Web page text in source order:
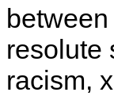
resolute
racism,